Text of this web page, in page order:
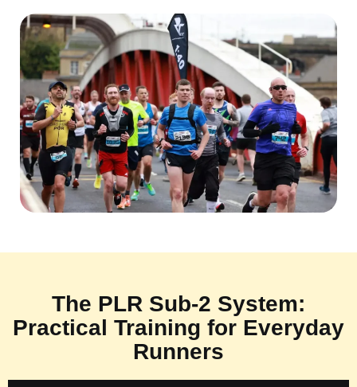
The PLR Sub-2 System:
Practical Training for Everyday
Runners